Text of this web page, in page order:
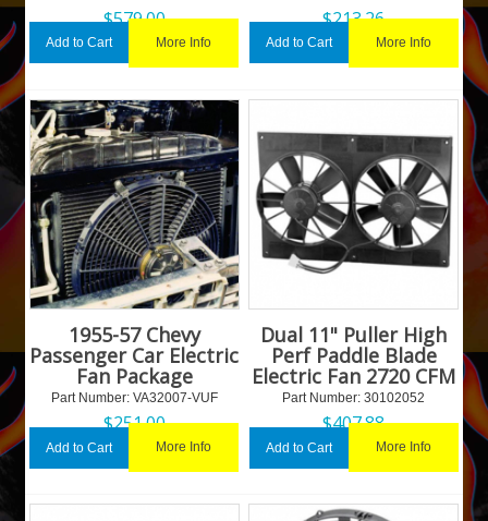
$579.00
Add to Cart More Info
$213.26
Add to Cart More Info
1955-57 Chevy
Passenger Car Electric
Fan Package
Part Number: VA32007-VUF
$251.00
Add to Cart More Info
Dual 11" Puller High
Perf Paddle Blade
Electric Fan 2720 CFM
Part Number: 30102052
$407.88
Add to Cart More Info